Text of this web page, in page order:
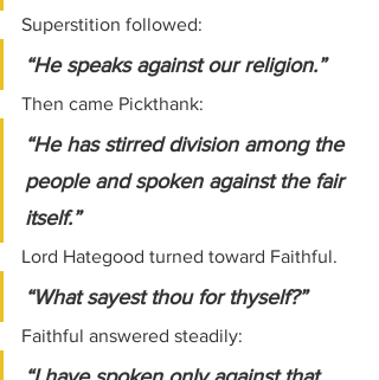
Superstition followed:
“He speaks against our religion.”
Then came Pickthank:
“He has stirred division among the
people and spoken against the fair
itself.”
Lord Hategood turned toward Faithful.
“What sayest thou for thyself?”
Faithful answered steadily: